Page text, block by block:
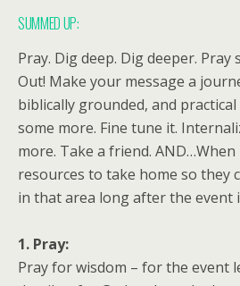
SUMMED UP:
Pray. Dig deep. Dig deeper.
Out! Make your message a
biblically grounded, and
some more. Fine tune it.
more. Take a friend.
resources to take home so they
in that area long after the event
1. Pray:
Pray for wisdom – for the event